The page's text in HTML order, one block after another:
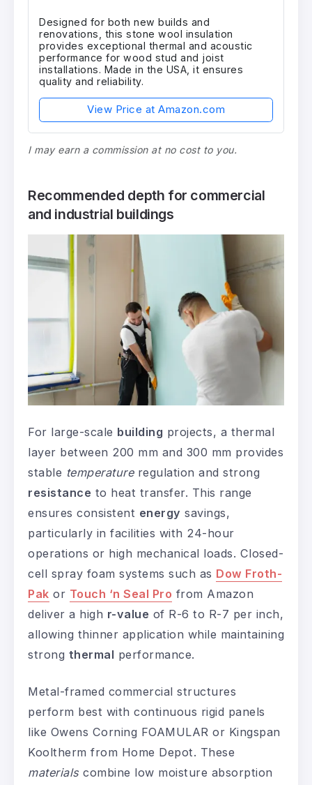
Designed for both new builds and
renovations, this stone wool insulation
provides exceptional thermal and acoustic
performance for wood stud and joist
installations. Made in the USA, it ensures
quality and reliability.
View Price at Amazon.com
I may earn a commission at no cost to you.
Recommended depth for commercial
and industrial buildings
For large-scale building projects, a thermal
layer between 200 mm and 300 mm provides
stable temperatureregulation and strong
resistance to heat transfer. This range
ensures consistent energy savings,
particularly in facilities with 24-hour
operations or high mechanical loads. Closed-
cell spray foam systems such as Dow Froth-
Pak or Touch ‘n Seal Pro from Amazon
deliver a high r-value of R-6 to R-7 per inch,
allowing thinner application while maintaining
strong thermal performance.
Metal-framed commercial structures
perform best with continuous rigid panels
like Owens Corning FOAMULAR or Kingspan
Kooltherm from Home Depot. These
materials combine low moisture absorption